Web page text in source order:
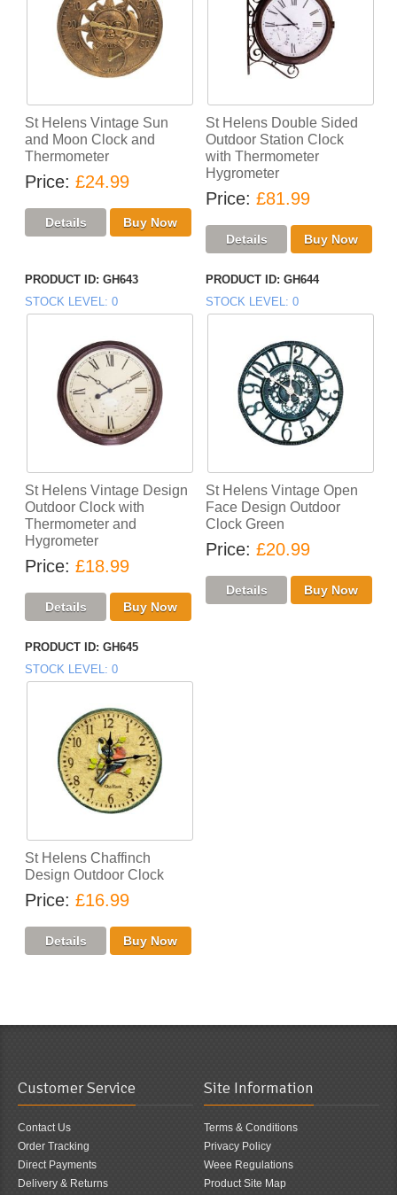
St Helens Vintage Sun
and Moon Clock and
Thermometer
Price £24.99
St Helens Double Sided
Outdoor Station Clock
with Thermometer
Hygrometer
Price £81.99
PRODUCT ID GH643
STOCK LEVEL 0
St Helens Vintage Design
Outdoor Clock with
Thermometer and
Hygrometer
Price £18.99
PRODUCT ID GH644
STOCK LEVEL 0
St Helens Vintage Open
Face Design Outdoor
Clock Green
Price £20.99
PRODUCT ID GH645
STOCK LEVEL 0
St Helens Chaffinch
Design Outdoor Clock
Price £16.99
Customer Service
Contact Us
Order Tracking
Direct Payments
Delivery & Returns
Site Information
Terms & Conditions
Privacy Policy
Weee Regulations
Product Site Map